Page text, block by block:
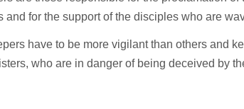
and for the support of the disciples who are
have to be more vigilant than others and
who are in danger of being deceived by